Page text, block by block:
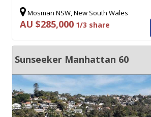
Mosman NSW, New South Wales
AU $285,000 1/3 share
Sunseeker Manhattan 60